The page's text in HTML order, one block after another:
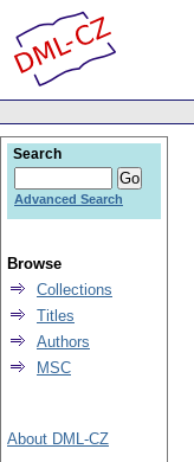
Search
Advanced Search
Browse
Collections
Titles
Authors
MSC
About DML-CZ